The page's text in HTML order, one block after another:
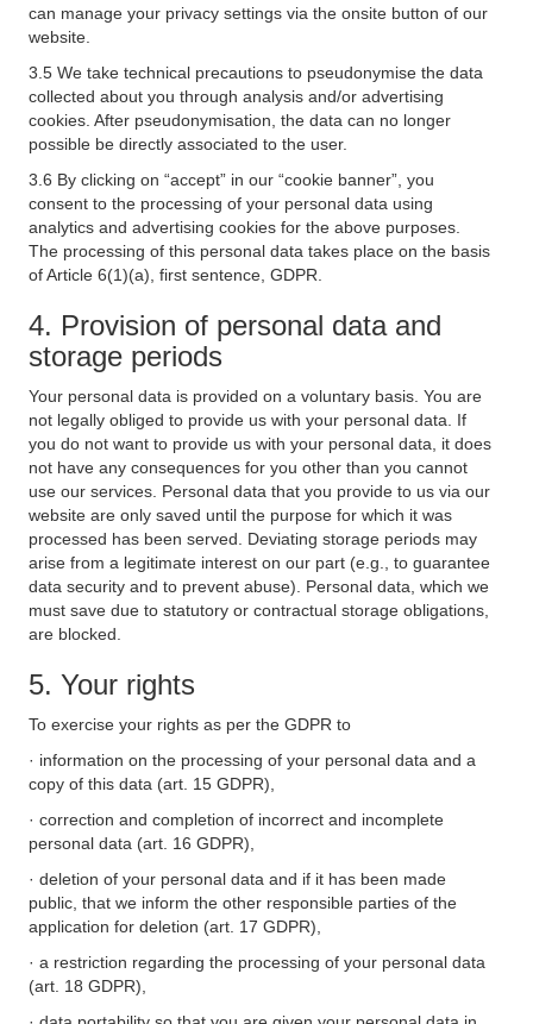
can manage your privacy settings via the onsite button of our
website.
3.5 We take technical precautions to pseudonymise the data
collected about you through analysis and/or advertising
cookies. After pseudonymisation, the data can no longer
possible be directly associated to the user.
3.6 By clicking on “accept” in our “cookie banner”, you
consent to the processing of your personal data using
analytics and advertising cookies for the above purposes.
The processing of this personal data takes place on the basis
of Article 6(1)(a), first sentence, GDPR.
4. Provision of personal data and
storage periods
Your personal data is provided on a voluntary basis. You are
not legally obliged to provide us with your personal data. If
you do not want to provide us with your personal data, it does
not have any consequences for you other than you cannot
use our services. Personal data that you provide to us via our
website are only saved until the purpose for which it was
processed has been served. Deviating storage periods may
arise from a legitimate interest on our part (e.g., to guarantee
data security and to prevent abuse). Personal data, which we
must save due to statutory or contractual storage obligations,
are blocked.
5. Your rights
To exercise your rights as per the GDPR to
· information on the processing of your personal data and a
copy of this data (art. 15 GDPR),
· correction and completion of incorrect and incomplete
personal data (art. 16 GDPR),
· deletion of your personal data and if it has been made
public, that we inform the other responsible parties of the
application for deletion (art. 17 GDPR),
· a restriction regarding the processing of your personal data
(art. 18 GDPR),